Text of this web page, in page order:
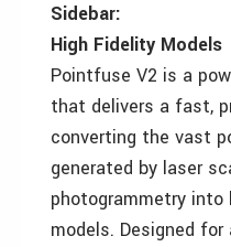
Sidebar:
High Fidelity Models
Pointfuse V2 is a
that delivers a fast,
converting the vast
generated by laser
photogrammetry
models. Designed